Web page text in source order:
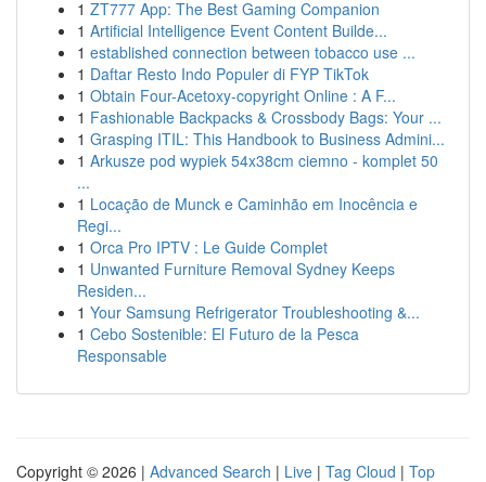
1 ZT777 App: The Best Gaming Companion
1 Artificial Intelligence Event Content Builde...
1 established connection between tobacco use ...
1 Daftar Resto Indo Populer di FYP TikTok
1 Obtain Four-Acetoxy-copyright Online : A F...
1 Fashionable Backpacks & Crossbody Bags: Your ...
1 Grasping ITIL: This Handbook to Business Admini...
1 Arkusze pod wypiek 54x38cm ciemno - komplet 50
...
1 Locação de Munck e Caminhão em Inocência e
Regi...
1 Orca Pro IPTV : Le Guide Complet
1 Unwanted Furniture Removal Sydney Keeps
Residen...
1 Your Samsung Refrigerator Troubleshooting &...
1 Cebo Sostenible: El Futuro de la Pesca
Responsable
Copyright © 2026 | Advanced Search | Live | Tag Cloud | Top